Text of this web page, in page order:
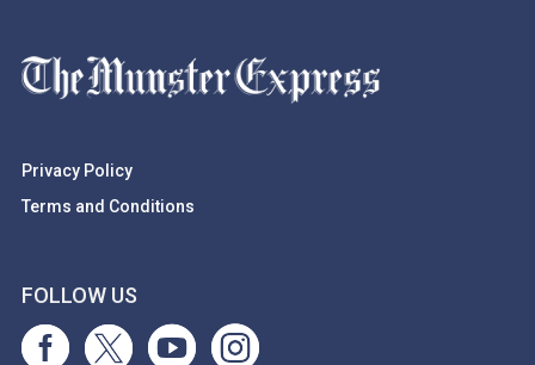
Privacy Policy
Terms and Conditions
FOLLOW US